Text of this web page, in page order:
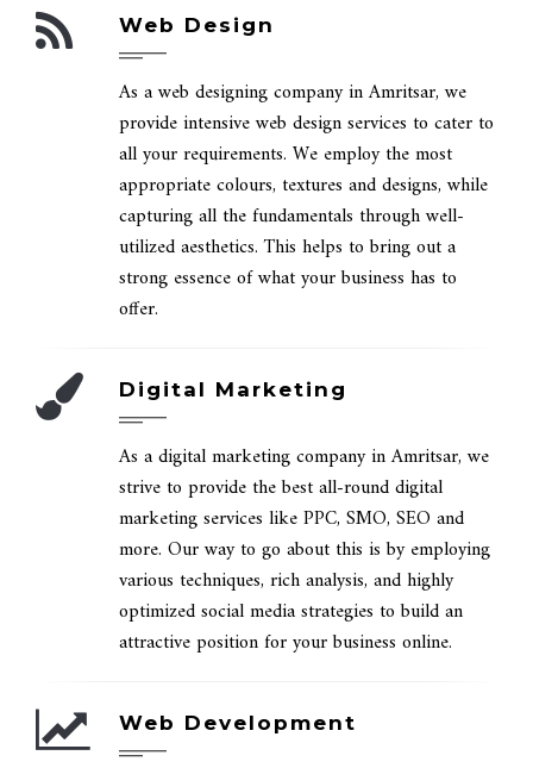
Web Design
As a web designing company in Amritsar, we
provide intensive web design services to cater to
all your requirements. We employ the most
appropriate colours, textures and designs, while
capturing all the fundamentals through well-
utilized aesthetics. This helps to bring out a
strong essence of what your business has to
offer.
Digital Marketing
As a digital marketing company in Amritsar, we
strive to provide the best all-round digital
marketing services like PPC, SMO, SEO and
more. Our way to go about this is by employing
various techniques, rich analysis, and highly
optimized social media strategies to build an
attractive position for your business online.
Web Development